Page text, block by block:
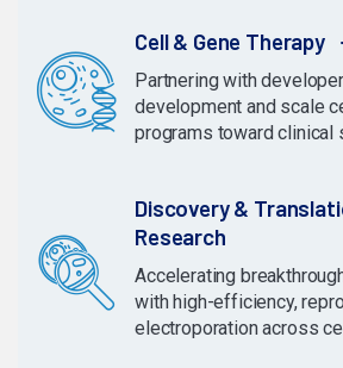
Cell & Gene Therapy
Partnering with
development and scale
programs toward clinical
Discovery &
Research
Accelerating
with high-efficiency,
electroporation across